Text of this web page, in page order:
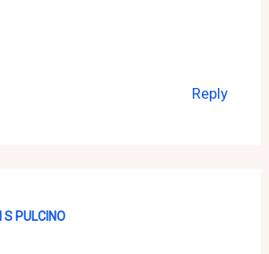
Reply
S PULCINO